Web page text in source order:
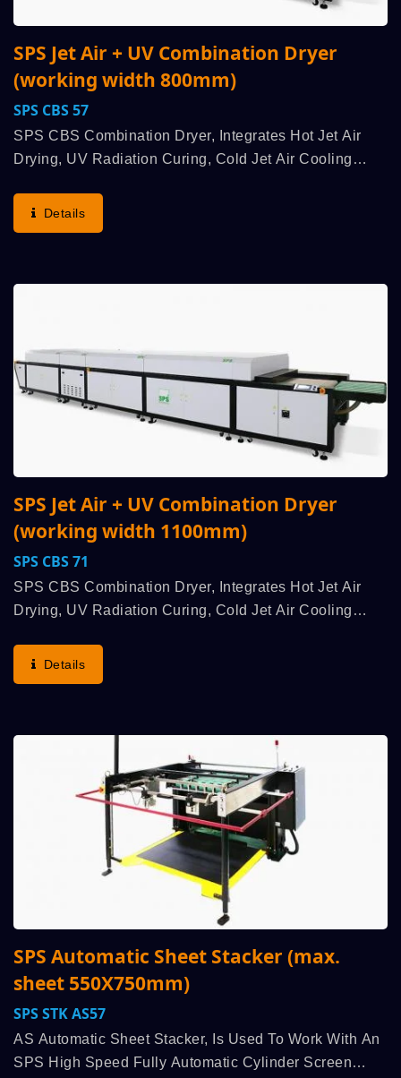
SPS Jet Air + UV Combination Dryer
(working width 800mm)
SPS CBS 57
SPS CBS Combination Dryer, Integrates Hot Jet Air
Drying, UV Radiation Curing, Cold Jet Air Cooling
With An SPS High Speed Fully Automatic Cylinder
Screen...
Details
SPS Jet Air + UV Combination Dryer
(working width 1100mm)
SPS CBS 71
SPS CBS Combination Dryer, Integrates Hot Jet Air
Drying, UV Radiation Curing, Cold Jet Air Cooling
With An SPS High Speed Fully Automatic Cylinder
Screen...
Details
SPS Automatic Sheet Stacker (max.
sheet 550X750mm)
SPS STK AS57
AS Automatic Sheet Stacker, Is Used To Work With An
SPS High Speed Fully Automatic Cylinder Screen